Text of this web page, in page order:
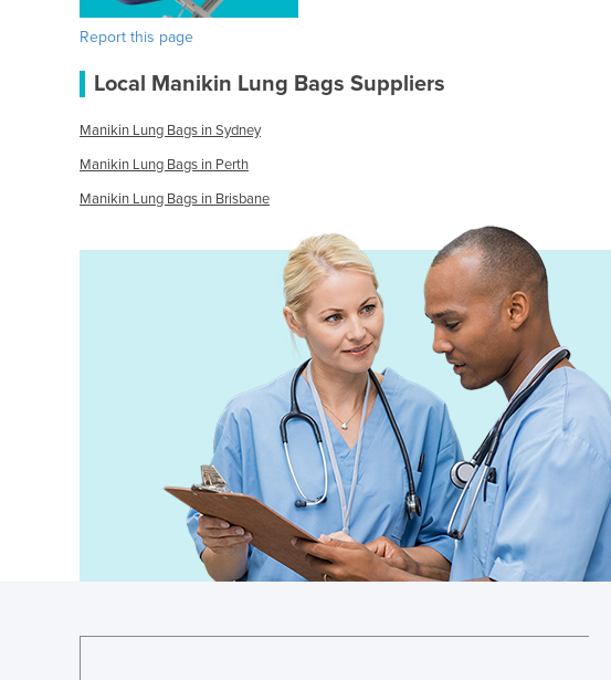
Report this page
Local Manikin Lung Bags Suppliers
Manikin Lung Bags in Sydney
Manikin Lung Bags in Perth
Manikin Lung Bags in Brisbane